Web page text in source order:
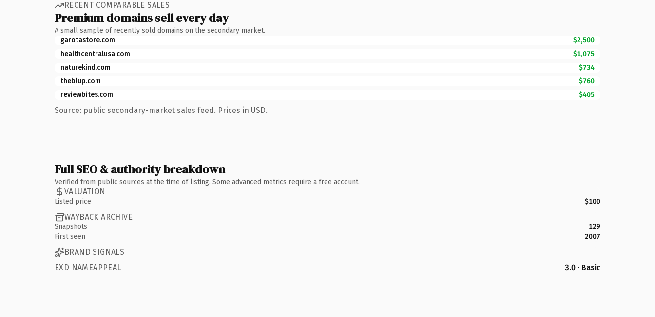
RECENT COMPARABLE SALES
Premium domains sell every day
A small sample of recently sold domains on the secondary market.
garotastore.com
$2,500
healthcentralusa.com
$1,075
naturekind.com
$734
theblup.com
$760
reviewbites.com
$405
Source: public secondary-market sales feed. Prices in USD.
Full SEO & authority breakdown
Verified from public sources at the time of listing. Some advanced metrics require a free account.
VALUATION
Listed price $100
WAYBACK ARCHIVE
Snapshots
129
First seen
2007
BRAND SIGNALS
EXD NAMEAPPEAL
3.0 · Basic